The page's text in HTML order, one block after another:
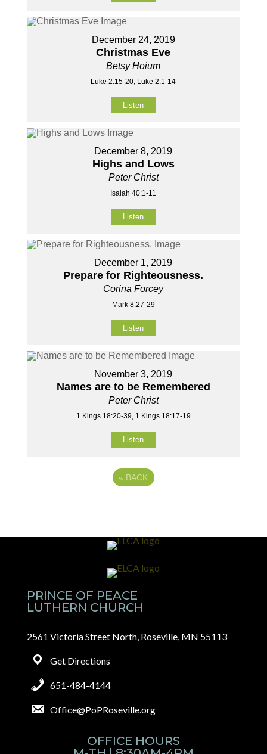
December 24, 2019
Christmas Eve
Betsy Hoium
Luke 2:15-20, Luke 2:1-14
Listen
December 8, 2019
Highs and Lows
Peter Christ
Isaiah 40:1-11
Listen
December 1, 2019
Prepare for Righteousness.
Corina Forcey
Mark 8:27-29
Listen
November 3, 2019
Names are to be Remembered
Peter Christ
1 Kings 18:20-39, 1 Kings 18:17-19
Listen
« BACK
PRINCE OF PEACE
LUTHERN CHURCH
2561 Victoria Street North, Roseville, MN 55113
Get Directions
651-484-4144
Office@PoPRoseville.org
OFFICE HOURS